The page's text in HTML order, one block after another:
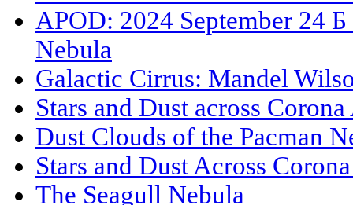
APOD: 2024 September 24
Nebula
Galactic Cirrus: Mandel
Stars and Dust across
Dust Clouds of the Pacman
Stars and Dust Across
The Seagull Nebula